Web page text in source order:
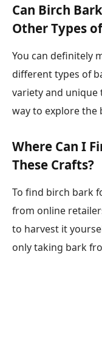
Can Birch
Other Types
You can definitely
different types of
variety and unique
way to explore the
Where Can I
These Crafts?
To find birch bark
from online
to harvest it
only taking bark